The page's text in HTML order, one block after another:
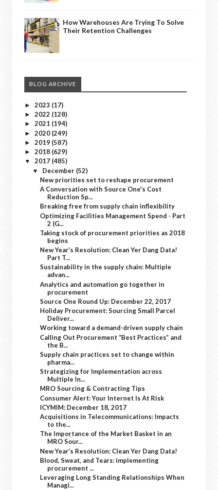
How Warehouses Are Trying To Solve
Their Retention Challenges
BLOG ARCHIVE
► 2023 (17)
► 2022 (128)
► 2021 (194)
► 2020 (249)
► 2019 (587)
► 2018 (629)
▼ 2017 (485)
▼ December (52)
New priorities set to reshape procurement
A Conversation with Source One's Cost
Reduction Sp...
Breaking free from supply chain inflexibility
Optimizing Facilities Management Spend - Part
2 (G...
Taking stock of procurement priorities as 2018
begins
New Year’s Resolution: Clean Yer Dang Data!
Part T...
Sustainability in the supply chain: Multiple
advan...
Analytics and automation go together in
procurement
Source One Round Up: December 22, 2017
Holiday Procurement: Sourcing Small Parcel
Deliver...
Working toward a demand-driven supply chain
Calling Out Procurement “Best Practices” and
the B...
Supply chain practices set to change within
pharma...
Strategizing for Implementation across
Multiple In...
MRO Sourcing & Contracting Tips
Consumer Alert: Your Internet Is At Risk
ICYMIM: December 18, 2017
Acquisitions in Telecommunications: Impacts
to the...
The Importance of the Market Basket in an
MRO Sour...
New Year’s Resolution: Clean Yer Dang Data!
Blood, Sweat, and Tears: implementing
procurement ...
Leveraging Long Standing Relationships When
Managi...